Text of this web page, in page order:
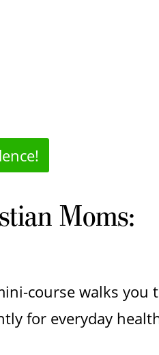
Moms:
course walks you
for everyday